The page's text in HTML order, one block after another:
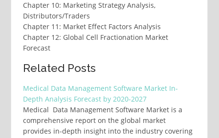
Chapter 10: Marketing Strategy Analysis,
Distributors/Traders
Chapter 11: Market Effect Factors Analysis
Chapter 12: Global Cell Fractionation Market
Forecast
Related Posts
Medical Data Management Software Market In-
Depth Analysis Forecast by 2020-2027
Medical Data Management Software Market is a
comprehensive report on the global market
provides in-depth insight into the industry covering